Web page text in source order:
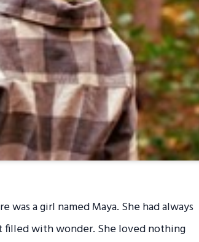
a girl named Maya. She had always
filled with wonder. She loved nothing